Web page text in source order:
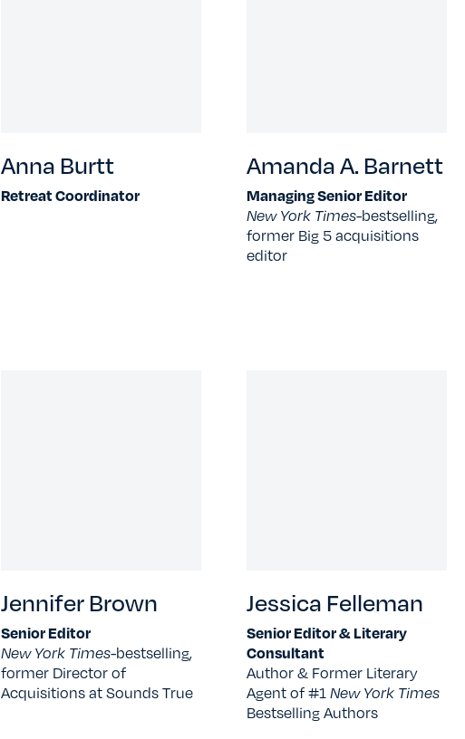
Anna Burtt
Retreat Coordinator
Amanda A. Barnett
Managing Senior Editor
New York Times-bestselling,
former Big 5 acquisitions
editor
Jennifer Brown
Senior Editor
New York Times-bestselling,
former Director of
Acquisitions at Sounds True
Jessica Felleman
Senior Editor & Literary
Consultant
Author & Former Literary
Agent of #1New York Times
Bestselling Authors